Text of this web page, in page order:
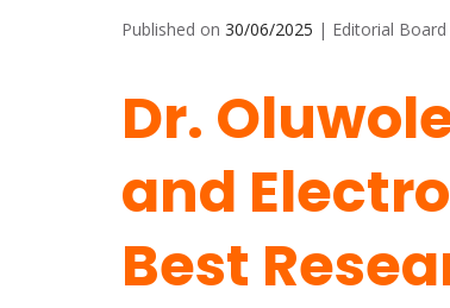
Published on 30/06/2025 | Editorial Board
Dr.
and
Best